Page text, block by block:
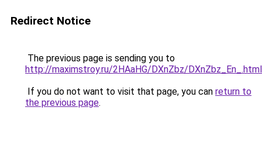
Redirect Notice
The previous page is sending you to
http://maximstroy.ru/2HAaHG/DXnZbz/DXnZbz_En_.html
If you do not want to visit that page, you can return to
the previous page.